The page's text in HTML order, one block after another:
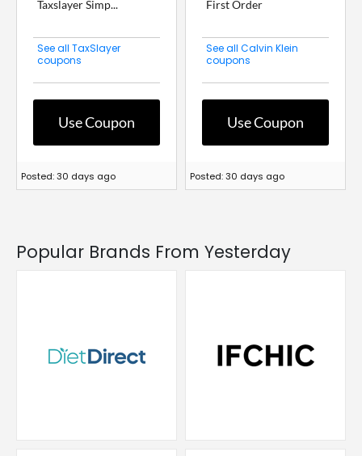
Taxslayer Simp...
See all TaxSlayer
coupons
Use Coupon
Posted: 30 days ago
First Order
See all Calvin Klein
coupons
Use Coupon
Posted: 30 days ago
Popular Brands From Yesterday